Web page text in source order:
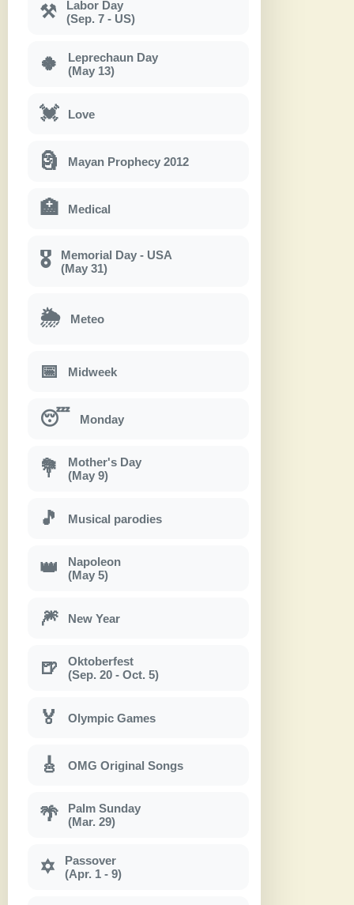
⚒
Labor Day
(Sep. 7 - US)
🍀
Leprechaun Day
(May 13)
💓 Love
🗿 Mayan Prophecy 2012
🏥 Medical
🎖
Memorial Day - USA
(May 31)
🌦 Meteo
📅 Midweek
😴 Monday
💐
Mother's Day
(May 9)
🎵 Musical parodies
👑
Napoleon
(May 5)
🎆 New Year
🍺
Oktoberfest
(Sep. 20 - Oct. 5)
🏅 Olympic Games
🎸 OMG Original Songs
🌴
Palm Sunday
(Mar. 29)
✡
Passover
(Apr. 1 - 9)